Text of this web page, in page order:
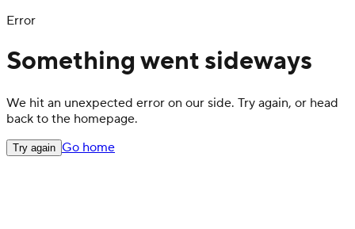
Error
Something went sideways
We hit an unexpected error on our side. Try again, or head
back to the homepage.
Try again Go home